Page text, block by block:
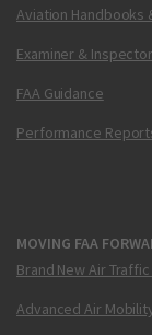
Aviation Handbooks
Examiner & Inspector
FAA Guidance
Performance
MOVING FAA
Brand New Air
Advanced Air